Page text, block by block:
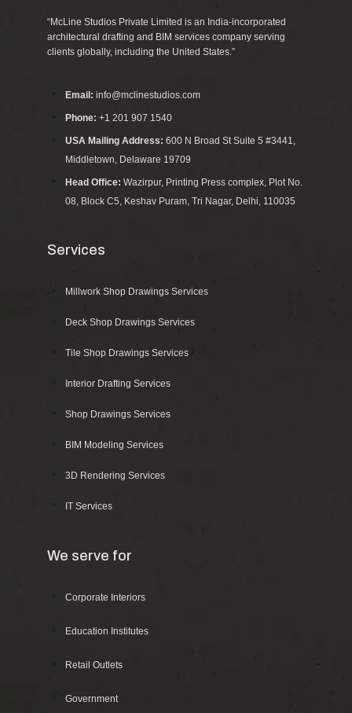
“McLine Studios Private Limited is an India-incorporated
architectural drafting and BIM services company serving
clients globally, including the United States.”
Email: info@mclinestudios.com
Phone: +1 201 907 1540
USA Mailing Address: 600 N Broad St Suite 5 #3441,
Middletown, Delaware 19709
Head Office: Wazirpur, Printing Press complex, Plot No.
08, Block C5, Keshav Puram, Tri Nagar, Delhi, 110035
Services
Millwork Shop Drawings Services
Deck Shop Drawings Services
Tile Shop Drawings Services
Interior Drafting Services
Shop Drawings Services
BIM Modeling Services
3D Rendering Services
IT Services
We serve for
Corporate Interiors
Education Institutes
Retail Outlets
Government